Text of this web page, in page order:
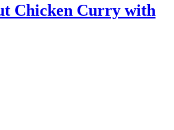
Chicken Curry with